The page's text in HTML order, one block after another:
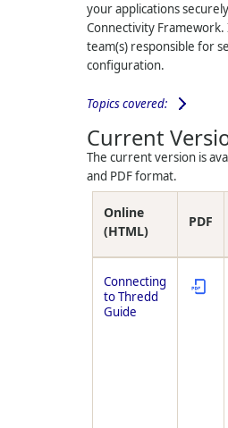
your applications
Connectivity Framework.
team(s) responsible for
configuration.
Topics covered:
Current
The current version is
and PDF format.
Online
(HTML)
PDF
Connecting
to Thredd
Guide